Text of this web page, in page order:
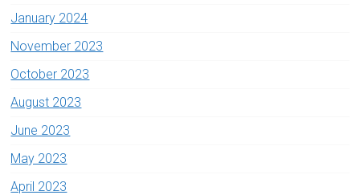
January 2024
November 2023
October 2023
August 2023
June 2023
May 2023
April 2023